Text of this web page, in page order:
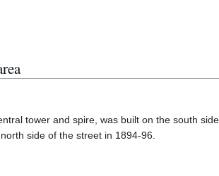
tower and spire, was built on the south
side of the street in 1894-96.